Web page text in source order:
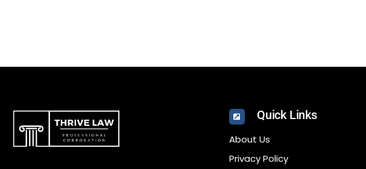
Quick Links
About Us
Privacy Policy